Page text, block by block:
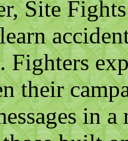
Site
Fighters
their
in